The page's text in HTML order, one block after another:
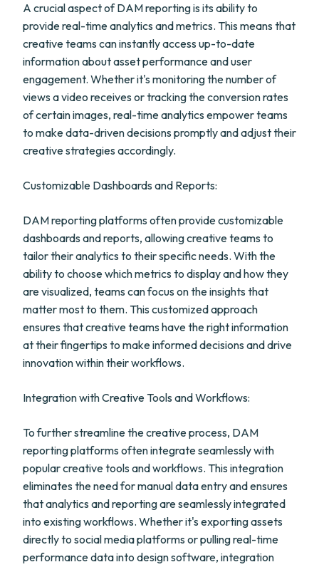
A crucial aspect of DAM reporting is its ability to
provide real-time analytics and metrics. This means that
creative teams can instantly access up-to-date
information about asset performance and user
engagement. Whether it's monitoring the number of
views a video receives or tracking the conversion rates
of certain images, real-time analytics empower teams
to make data-driven decisions promptly and adjust their
creative strategies accordingly.
Customizable Dashboards and Reports:
DAM reporting platforms often provide customizable
dashboards and reports, allowing creative teams to
tailor their analytics to their specific needs. With the
ability to choose which metrics to display and how they
are visualized, teams can focus on the insights that
matter most to them. This customized approach
ensures that creative teams have the right information
at their fingertips to make informed decisions and drive
innovation within their workflows.
Integration with Creative Tools and Workflows:
To further streamline the creative process, DAM
reporting platforms often integrate seamlessly with
popular creative tools and workflows. This integration
eliminates the need for manual data entry and ensures
that analytics and reporting are seamlessly integrated
into existing workflows. Whether it's exporting assets
directly to social media platforms or pulling real-time
performance data into design software, integration